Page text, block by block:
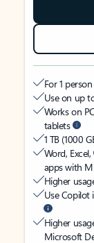
For 1 person
Use on up
Works on
tablets
1 TB (1000
Word, Excel,
apps with
Higher
Use Copilot
Higher
Microsoft